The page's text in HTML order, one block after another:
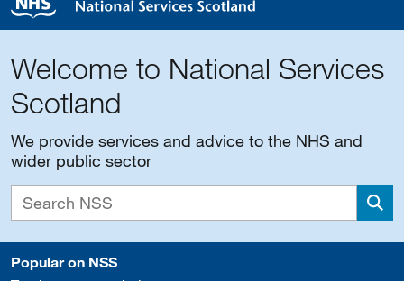
Welcome to National Services
Scotland
We provide services and advice to the NHS and
wider public sector
Popular on NSS